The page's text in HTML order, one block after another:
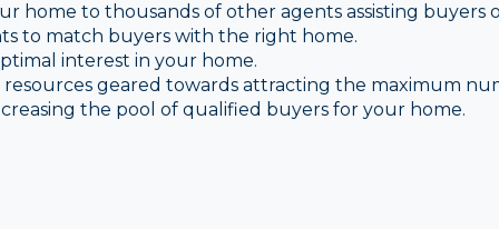
home to thousands of other agents assisting buyers
to match buyers with the right home.
interest in your home.
geared towards attracting the maximum
the pool of qualified buyers for your home.